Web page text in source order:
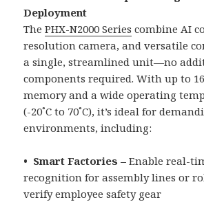
Deployment
ThePHX-N2000 Series combine AI
resolution camera, and versatile
a single, streamlined unit—no
components required. With up to
memory and a wide operating
(-20˚C to 70˚C), it’s ideal for
environments, including:
• Smart Factories –Enable real-
recognition for assembly lines or
verify employee safety gear